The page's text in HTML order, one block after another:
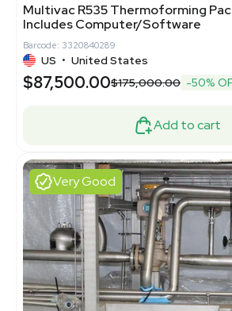
Multivac R535 Thermoforming
Includes Computer/Software
Barcode: 3320840289
US • United States
$87,500.00$175,000.00 -50%
Add to cart
Very Good